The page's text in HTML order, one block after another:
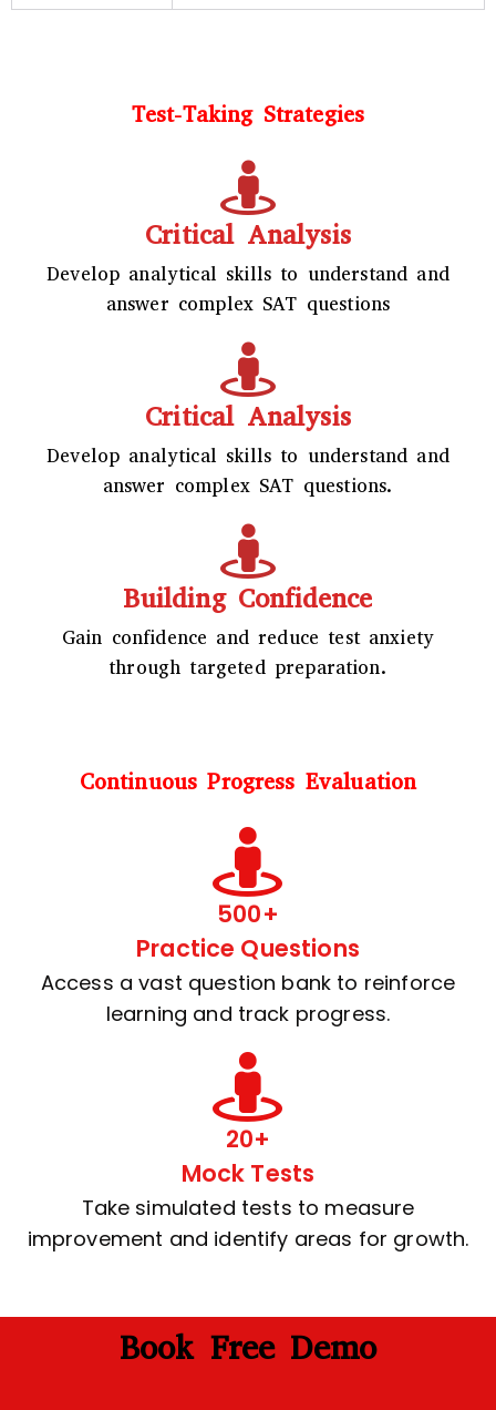
Test-Taking Strategies
Critical Analysis
Develop analytical skills to understand and
answer complex SAT questions
Critical Analysis
Develop analytical skills to understand and
answer complex SAT questions.
Building Confidence
Gain confidence and reduce test anxiety
through targeted preparation.
Continuous Progress Evaluation
500+
Practice Questions
Access a vast question bank to reinforce
learning and track progress.
20+
Mock Tests
Take simulated tests to measure
improvement and identify areas for growth.
Book Free Demo